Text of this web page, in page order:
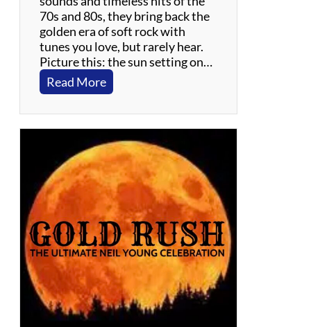
70s and 80s, they bring back the
golden era of soft rock with
tunes you love, but rarely hear.
Picture this: the sun setting on…
Read More:
G
i
l
l
i
g
a
n
Y
a
c
h
t
R
o